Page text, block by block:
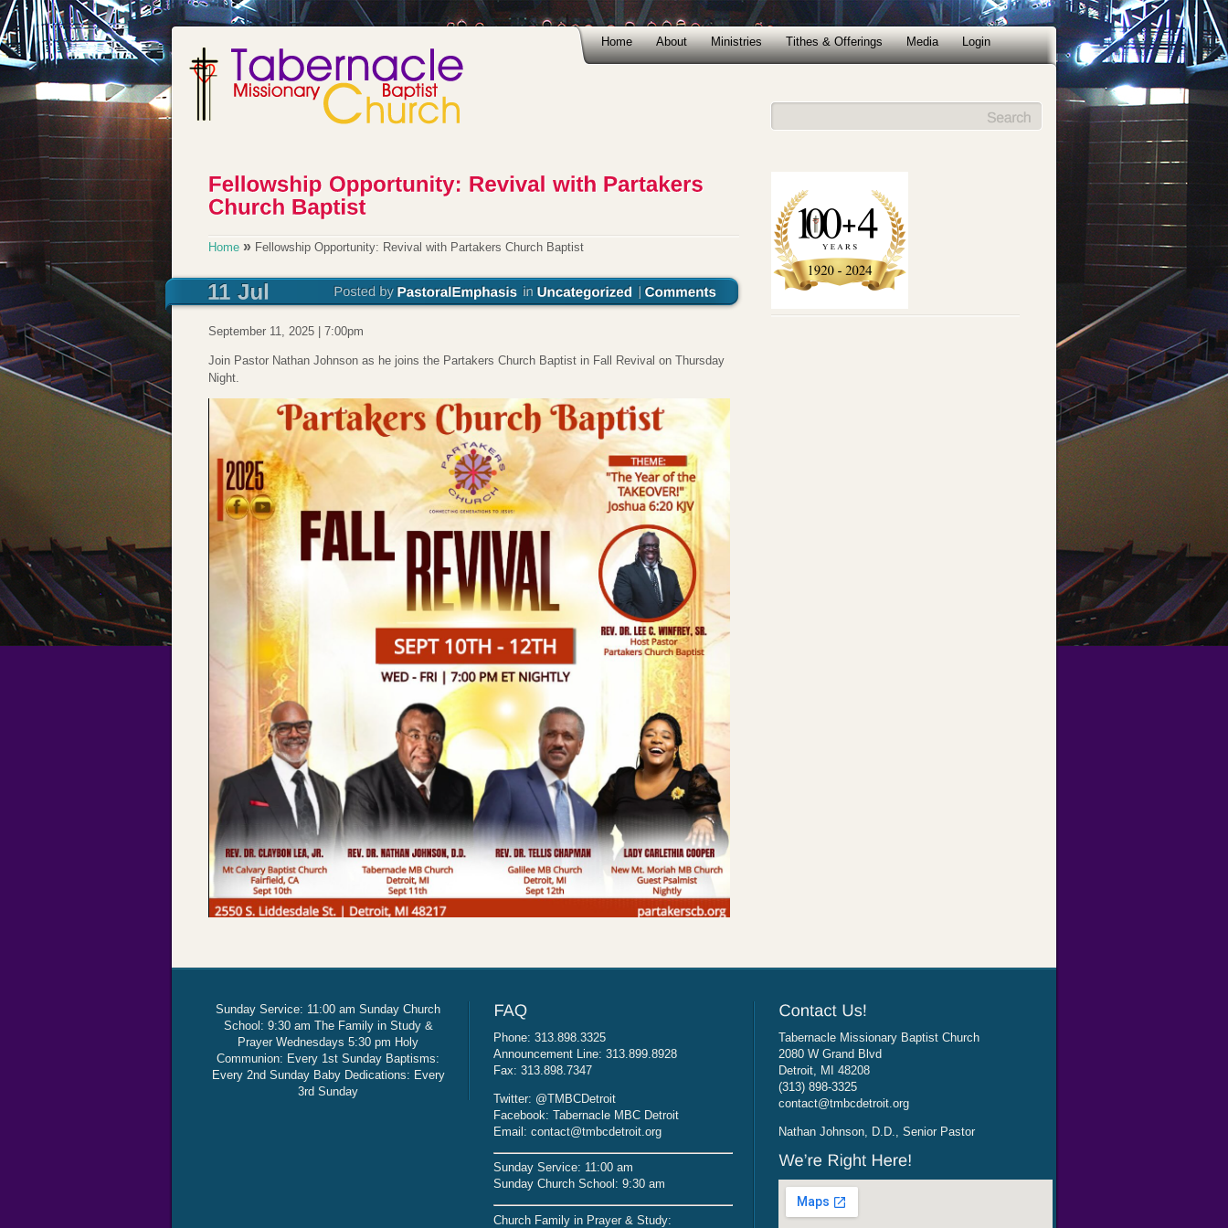
Home About Ministries Tithes & Offerings Media Login
Home » Fellowship Opportunity: Revival with Partakers Church Baptist
September 11, 2025 | 7:00pm
Join Pastor Nathan Johnson as he joins the Partakers Church Baptist in Fall Revival on Thursday
Night.
Sunday Service: 11:00 am Sunday Church
School: 9:30 am The Family in Study &
Prayer Wednesdays 5:30 pm Holy
Communion: Every 1st Sunday Baptisms:
Every 2nd Sunday Baby Dedications: Every
3rd Sunday
Phone: 313.898.3325
Announcement Line: 313.899.8928
Fax: 313.898.7347
Twitter: @TMBCDetroit
Facebook: Tabernacle MBC Detroit
Email: contact@tmbcdetroit.org
Sunday Service: 11:00 am
Sunday Church School: 9:30 am
Church Family in Prayer & Study:
Tabernacle Missionary Baptist Church
2080 W Grand Blvd
Detroit, MI 48208
(313) 898-3325
contact@tmbcdetroit.org
Nathan Johnson, D.D., Senior Pastor